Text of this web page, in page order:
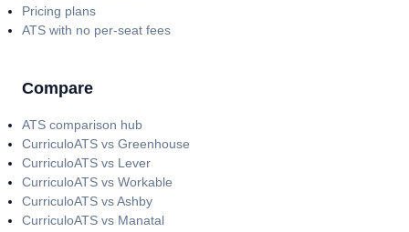
Pricing plans
ATS with no per-seat fees
Compare
ATS comparison hub
CurriculoATS vs Greenhouse
CurriculoATS vs Lever
CurriculoATS vs Workable
CurriculoATS vs Ashby
CurriculoATS vs Manatal